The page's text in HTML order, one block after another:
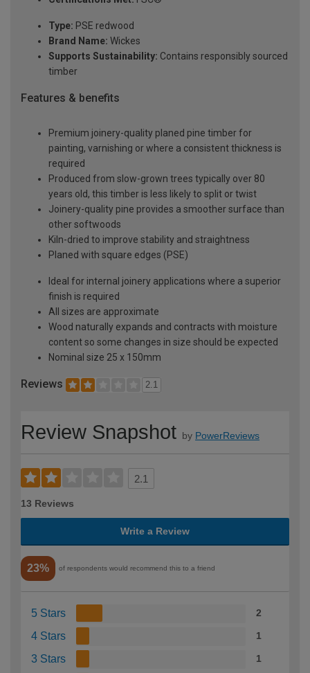
Type: PSE redwood
Brand Name: Wickes
Supports Sustainability: Contains responsibly sourced
timber
Features & benefits
Premium joinery-quality planed pine timber for
painting, varnishing or where a consistent thickness is
required
Produced from slow-grown trees typically over 80
years old, this timber is less likely to split or twist
Joinery-quality pine provides a smoother surface than
other softwoods
Kiln-dried to improve stability and straightness
Planed with square edges (PSE)
Ideal for internal joinery applications where a superior
finish is required
All sizes are approximate
Wood naturally expands and contracts with moisture
content so some changes in size should be expected
Nominal size 25 x 150mm
Reviews 2.1
Review Snapshot by PowerReviews
2.1
13 Reviews
Write a Review
23% of respondents would recommend this to a friend
5 Stars 2
4 Stars 1
3 Stars 1